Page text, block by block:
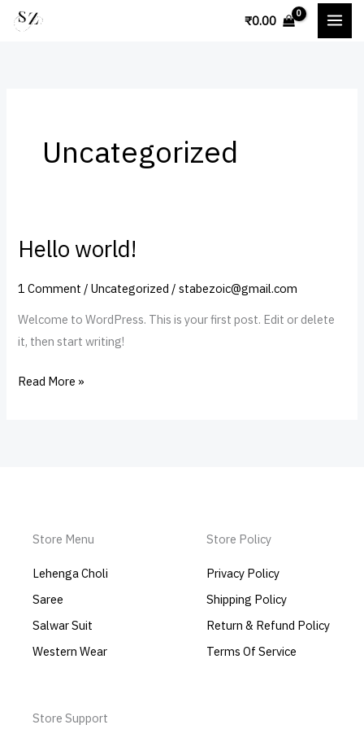
Skip
₹0.00
Uncategorized
Hello world!
1 Comment /Uncategorized /stabezoic@gmail.com
Welcome to WordPress. This is your first post. Edit or delete
it, then start writing!
Hello
Read More »
Store Menu
Lehenga Choli
Saree
Salwar Suit
Western Wear
Store Policy
Privacy Policy
Shipping Policy
Return & Refund Policy
Terms Of Service
Store Support